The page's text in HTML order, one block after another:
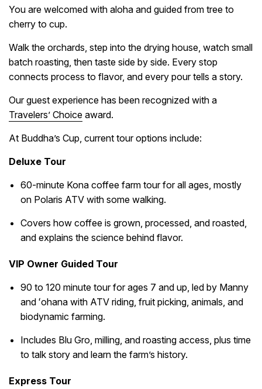
You are welcomed with aloha and guided from tree to
cherry to cup.
Walk the orchards, step into the drying house, watch small
batch roasting, then taste side by side. Every stop
connects process to flavor, and every pour tells a story.
Our guest experience has been recognized with a
Travelers’ Choice award.
At Buddha’s Cup, current tour options include:
Deluxe Tour
60-minute Kona coffee farm tour for all ages, mostly
on Polaris ATV with some walking.
Covers how coffee is grown, processed, and roasted,
and explains the science behind flavor.
VIP Owner Guided Tour
90 to 120 minute tour for ages 7 and up, led by Manny
and ʻohana with ATV riding, fruit picking, animals, and
biodynamic farming.
Includes Blu Gro, milling, and roasting access, plus time
to talk story and learn the farm’s history.
Express Tour